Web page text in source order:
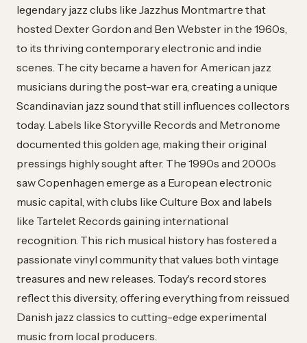
legendary jazz clubs like Jazzhus Montmartre that
hosted Dexter Gordon and Ben Webster in the 1960s,
to its thriving contemporary electronic and indie
scenes. The city became a haven for American jazz
musicians during the post-war era, creating a unique
Scandinavian jazz sound that still influences collectors
today. Labels like Storyville Records and Metronome
documented this golden age, making their original
pressings highly sought after. The 1990s and 2000s
saw Copenhagen emerge as a European electronic
music capital, with clubs like Culture Box and labels
like Tartelet Records gaining international
recognition. This rich musical history has fostered a
passionate vinyl community that values both vintage
treasures and new releases. Today's record stores
reflect this diversity, offering everything from reissued
Danish jazz classics to cutting-edge experimental
music from local producers.